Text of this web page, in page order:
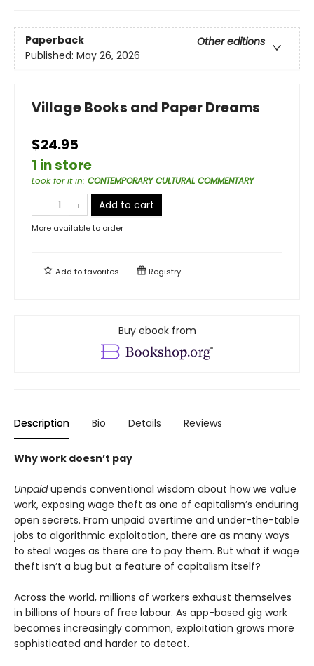
Paperback
Other editions
Published: May 26, 2026
Village Books and Paper Dreams
$24.95
1 in store
Look for it in: CONTEMPORARY CULTURAL COMMENTARY
Add to cart
More available to order
Add tofavorites Registry
Buy ebook from
Description Bio Details Reviews
Why work doesn’t pay
Unpaidupends conventional wisdom about how we value
work, exposing wage theft as one of capitalism’s enduring
open secrets. From unpaid overtime and under-the-table
jobs to algorithmic exploitation, there are as many ways
to steal wages as there are to pay them. But what if wage
theft isn’t a bug but a feature of capitalism itself?
Across the world, millions of workers exhaust themselves
in billions of hours of free labour. As app-based gig work
becomes increasingly common, ex­ploitation grows more
sophisticated and harder to detect.